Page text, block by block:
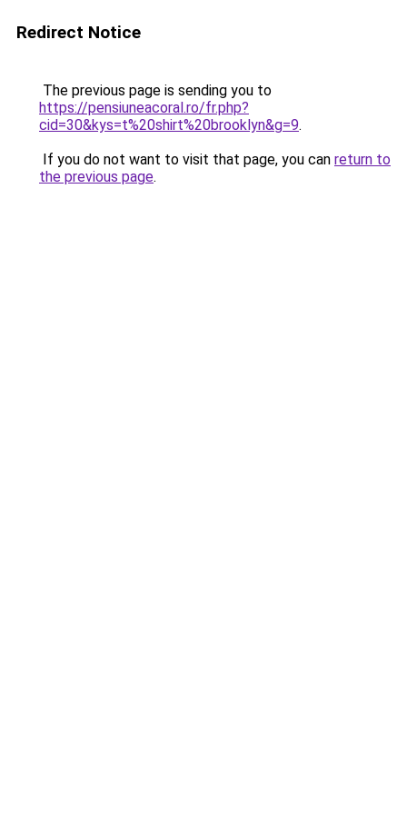
Redirect Notice
The previous page is sending you to
https://pensiuneacoral.ro/fr.php?
cid=30&kys=t%20shirt%20brooklyn&g=9.
If you do not want to visit that page, you can return to
the previous page.